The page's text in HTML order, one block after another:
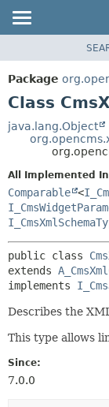
PACKAGE
CLASS
TREE
DEPRECATED
HELP
Package
Class
java.lang.Object
All Implemented
Comparable <
public class
extends
implements
Describes the
This type allows
Since:
7.0.0